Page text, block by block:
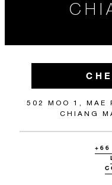
502 MOO 1, MAE
CHIANG